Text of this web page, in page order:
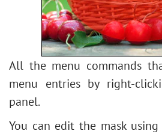
All the menu commands
menu entries by right-
panel.
You can edit the mask